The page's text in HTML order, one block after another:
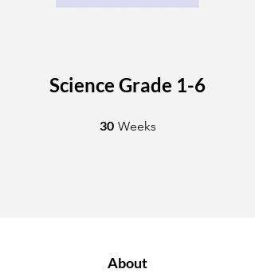
Science Grade 1-6
30 Weeks
About